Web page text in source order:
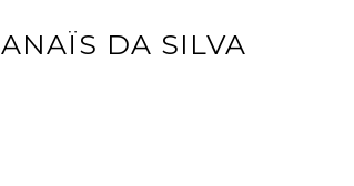
ANAÏS DA SILVA